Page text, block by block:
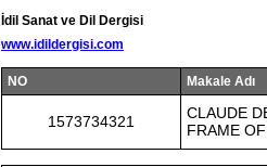
İdil Sanat ve Dil Dergisi
www.idildergisi.com
NO Makale Adı
1573734321
CLAUDE
FRAME